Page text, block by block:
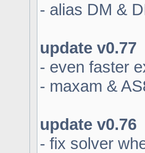
- alias DM &
update v0.77
- even faster
- maxam &
update v0.76
- fix solver